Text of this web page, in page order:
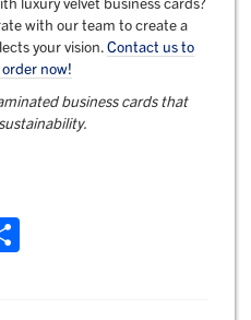
with our team to create a
your vision.Contact us to
now!
business cardsthat